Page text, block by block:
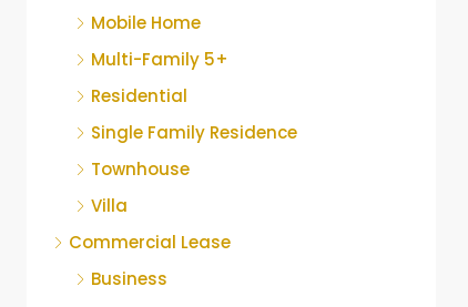
Mobile Home
Multi-Family 5+
Residential
Single Family Residence
Townhouse
Villa
Commercial Lease
Business